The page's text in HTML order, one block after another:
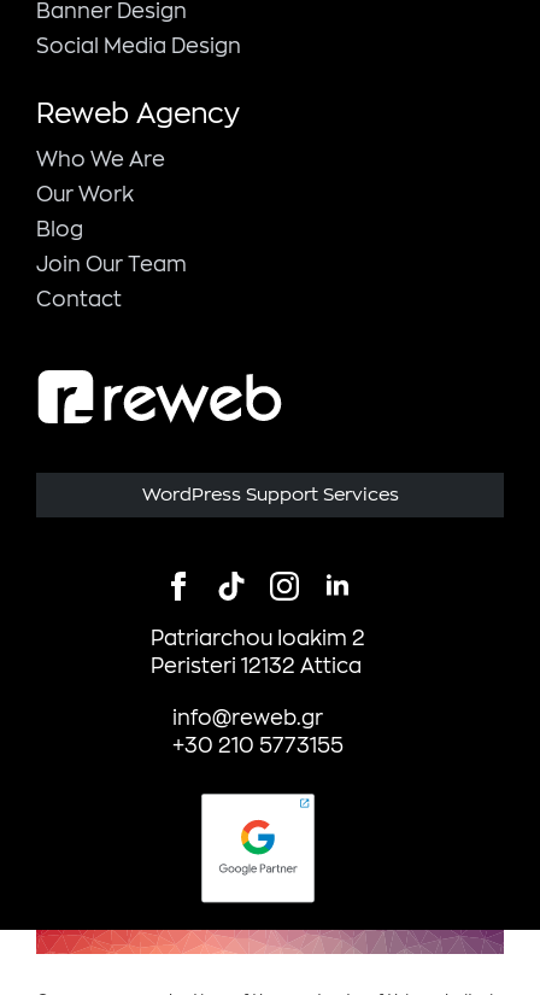
Banner Design
Social Media Design
Reweb Agency
Who We Are
Our Work
Blog
Join Our Team
Contact
WordPress Support Services
Patriarchou Ioakim 2
Peristeri 12132 Attica
info@reweb.gr
+30 210 5773155